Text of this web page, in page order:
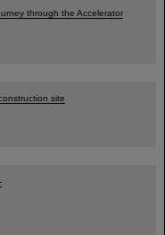
through the Accelerator
site